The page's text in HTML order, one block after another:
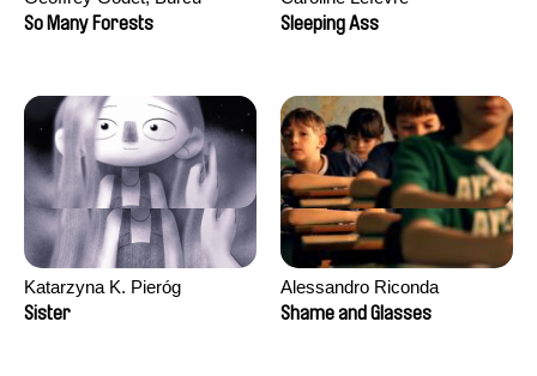
Sankur
So Many Forests
Sleeping Ass
Katarzyna K. Pieróg
Sister
Alessandro Riconda
Shame and Glasses